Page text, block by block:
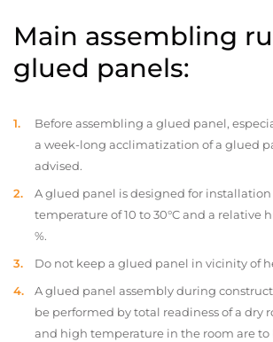
Main assembling
glued panels:
Before assembling a glued panel,
a week-long acclimatization of a glued
advised.
A glued panel is designed for
temperature of 10 to 30°C and a relative
%.
Do not keep a glued panel in vicinity of
A glued panel assembly during
be performed by total readiness of a dry
and high temperature in the room are to